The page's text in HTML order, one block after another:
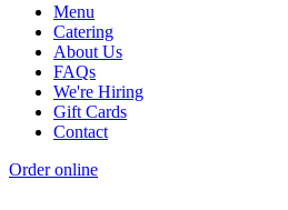
Menu
Catering
About Us
FAQs
We're Hiring
Gift Cards
Contact
Order online